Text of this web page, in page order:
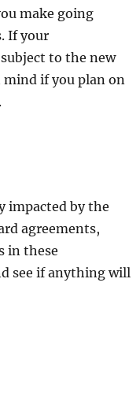
make going
If your
to the new
if you plan on
impacted by the
agreements,
in these
see if anything will